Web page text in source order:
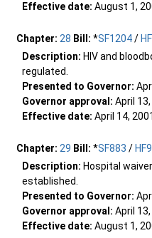
Effective date: August 1,
Chapter: 28 Bill: *SF1204/
Description: HIV and
regulated.
Presented to Governor:
Governor approval: April 13,
Effective date: April 14, 2001
Chapter: 29 Bill: *SF883 /
Description: Hospital
established.
Presented to Governor:
Governor approval: April 13,
Effective date: August 1,